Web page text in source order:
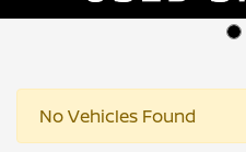
No Vehicles Found